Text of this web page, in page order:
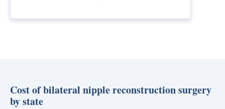
Cost of bilateral nipple reconstruction surgery
by state